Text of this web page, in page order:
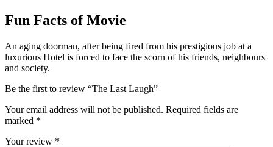
Fun Facts of Movie
An aging doorman, after being fired from his prestigious job at a
luxurious Hotel is forced to face the scorn of his friends, neighbours
and society.
Be the first to review “The Last Laugh”
Your email address will not be published. Required fields are
marked *
Your review *